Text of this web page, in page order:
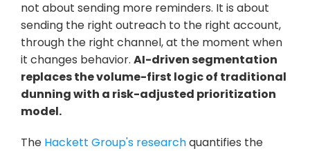
not about sending more reminders. It is about
sending the right outreach to the right account,
through the right channel, at the moment when
it changes behavior. AI-driven segmentation
replaces the volume-first logic of traditional
dunning with a risk-adjusted prioritization
model.
The Hackett Group's research quantifies the